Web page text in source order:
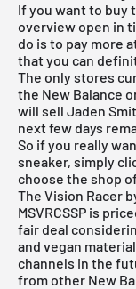
If you want to buy
overview open in
do is to pay more
that you can
The only stores
the New Balance
will sell Jaden
next few days
So if you really
sneaker, simply
choose the shop
The Vision Racer
MSVRCSSP is
fair deal
and vegan
channels in the
from other New